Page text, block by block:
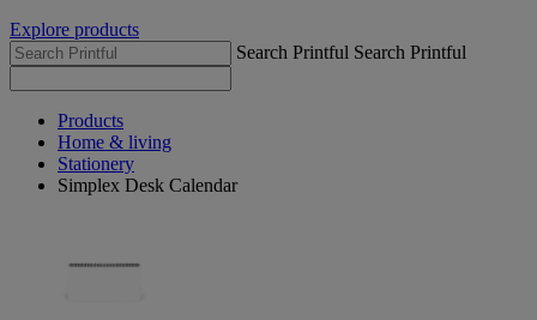
Explore products
Search Printful Search Printful
Products
Home & living
Stationery
Simplex Desk Calendar